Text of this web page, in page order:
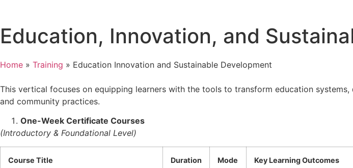
Education, Innovation, and
Home » Training » Education Innovation and Sustainable Development
This vertical focuses on equipping learners with the tools to transform education
and community practices.
One-Week Certificate Courses
(Introductory & Foundational Level)
Course Title Duration Mode Key Learning Outcomes